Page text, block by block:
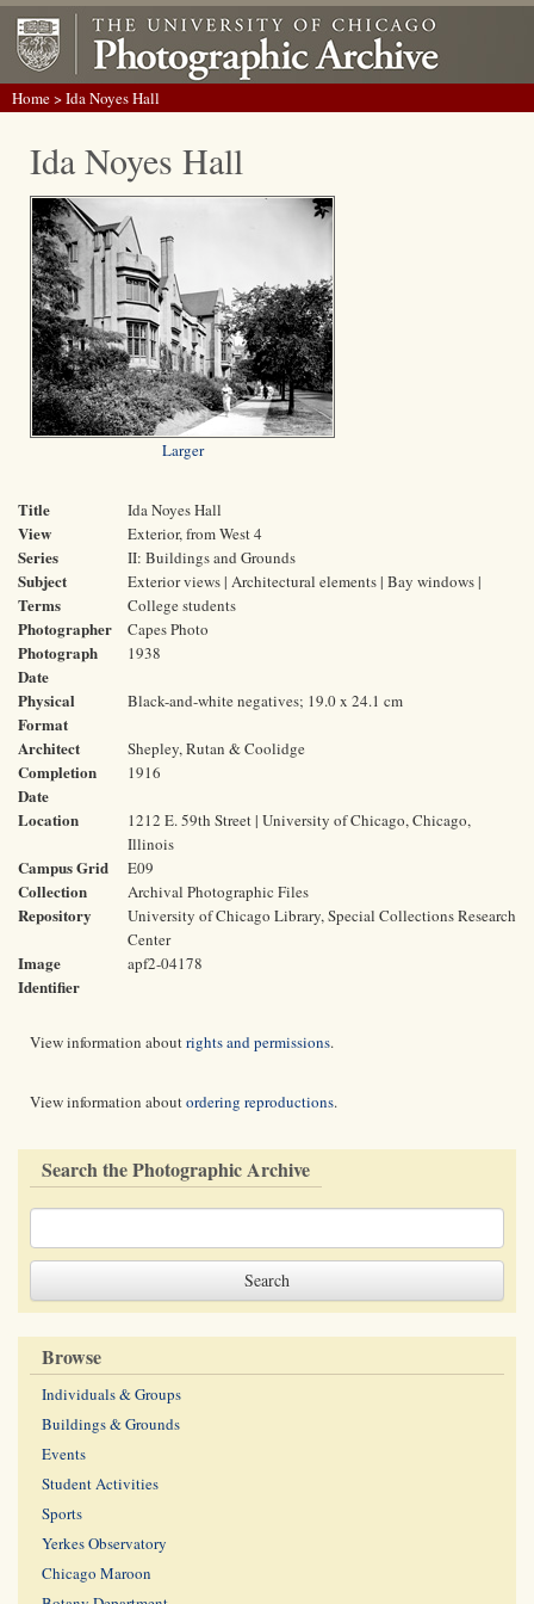
Home> Ida Noyes Hall
Ida Noyes Hall
Larger
Title Ida Noyes Hall
View Exterior, from West 4
Series II: Buildings and Grounds
Subject
Terms
Exterior views | Architectural elements | Bay windows |
College students
Photographer Capes Photo
Photograph
Date
1938
Physical
Format
Black-and-white negatives; 19.0 x 24.1 cm
Architect Shepley, Rutan & Coolidge
Completion
Date
1916
Location
1212 E. 59th Street | University of Chicago, Chicago,
Illinois
Campus Grid E09
Collection Archival Photographic Files
Repository
University of Chicago Library, Special Collections Research
Center
Image
Identifier
apf2-04178
View information aboutrights and permissions.
View information aboutordering reproductions.
Search the Photographic Archive
Browse
Individuals & Groups
Buildings & Grounds
Events
Student Activities
Sports
Yerkes Observatory
Chicago Maroon